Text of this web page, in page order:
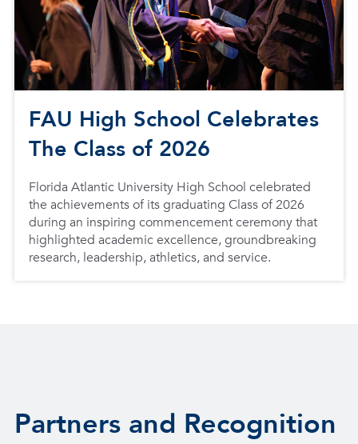
FAU High School Celebrates
The Class of 2026
Florida Atlantic University High School celebrated
the achievements of its graduating Class of 2026
during an inspiring commencement ceremony that
highlighted academic excellence, groundbreaking
research, leadership, athletics, and service.
Partners and Recognition